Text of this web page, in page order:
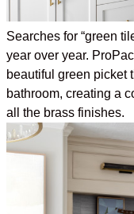
Searches for “green
year over year.
beautiful green picket
bathroom, creating a
all the brass finishes.